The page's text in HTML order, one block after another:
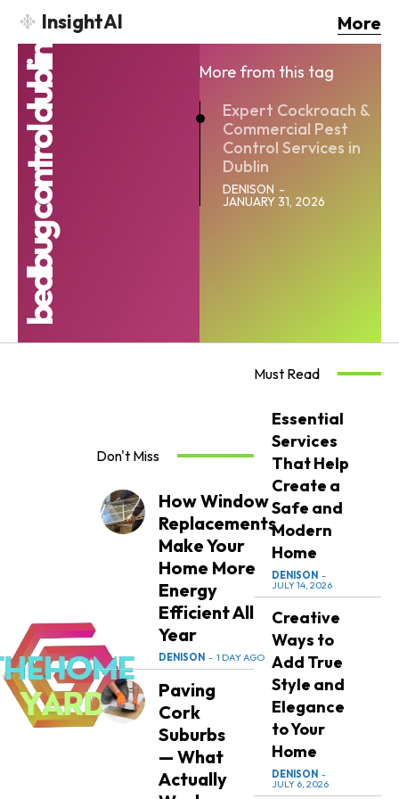
InsightAI More
bedbug control dublin
More from this tag
Expert Cockroach &
Commercial Pest
Control Services in
Dublin
DENISON -
JANUARY 31, 2026
Don't Miss
How Window
Replacements
Make Your
Home More
Energy
Efficient All
Year
DENISON - 1 DAY AGO
Paving
Cork
Suburbs
— What
Actually
Must Read
Essential
Services
That Help
Create a
Safe and
Modern
Home
DENISON -
JULY 14, 2026
Creative
Ways to
Add True
Style and
Elegance
to Your
Home
DENISON -
JULY 6, 2026